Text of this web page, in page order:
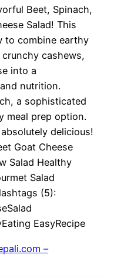
Beet, Spinach,
Salad! This
to combine earthy
cashews,
into a
nutrition.
a sophisticated
meal prep option.
delicious!
Goat Cheese
Salad Healthy
Salad
(5):
EasyRecipe
–